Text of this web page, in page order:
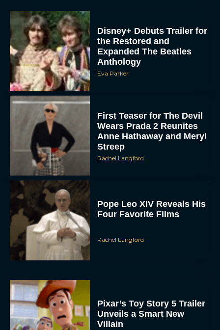
Disney+ Debuts Trailer for
the Restored and
Expanded The Beatles
Anthology
Eva Parker
First Teaser for The Devil
Wears Prada 2 Reunites
Anne Hathaway and Meryl
Streep
Rachel Langford
Pope Leo XIV Reveals His
Four Favorite Films
Rachel Langford
Pixar’s Toy Story 5 Trailer
Unveils a Smart New
Villain